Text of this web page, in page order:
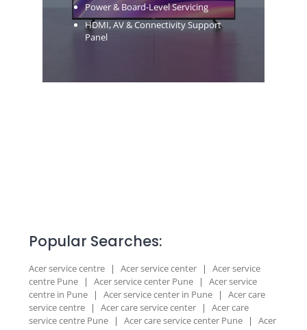
Power & Board-Level Servicing
HDMI, AV & Connectivity Support
Panel
Popular Searches:
Acer service centre | Acer service center |
Acer service
centre Pune
| Acer service center Pune |
Acer service
centre in Pune
| Acer service center in Pune |
Acer care
service centre
| Acer care service center |
Acer care
service centre Pune
| Acer care service center Pune |
Acer